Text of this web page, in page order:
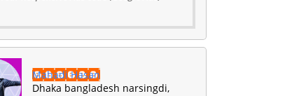
Mahadi Hasan
Dhaka bangladesh narsingdi,